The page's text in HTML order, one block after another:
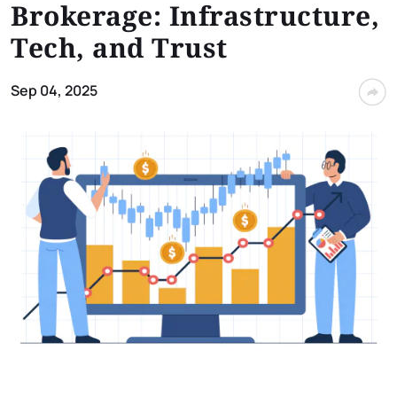
Brokerage: Infrastructure,
Tech, and Trust
Sep 04, 2025